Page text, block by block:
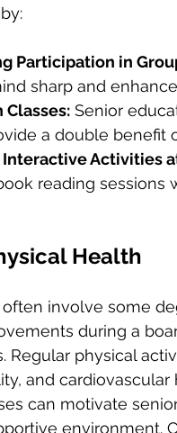
Participation in
sharp and
Classes: Senior
a double benefit
Activities
reading sessions
Health
often involve some
during a
Regular physical
and
can motivate
environment.